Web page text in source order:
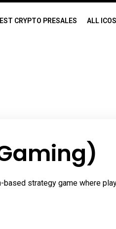
CRYPTO PRESALES ALL ICOS
based strategy game where